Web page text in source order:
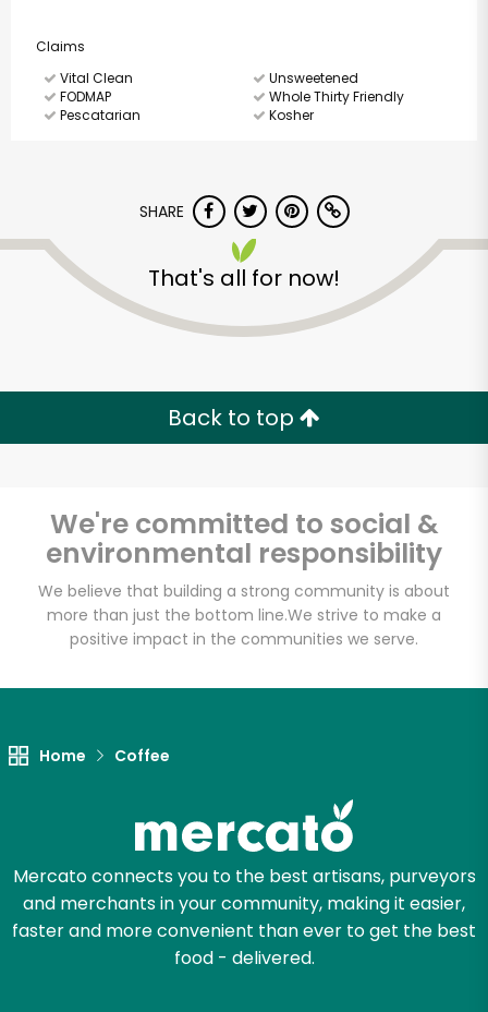
Claims
Vital Clean
Unsweetened
FODMAP
Whole Thirty Friendly
Pescatarian
Kosher
SHARE
That's all for now!
Back to top
We're committed to social &
environmental responsibility
We believe that building a strong community is about
more than just the bottom line.We strive to make a
positive impact in the communities we serve.
Home Coffee
Mercato connects you to the best artisans, purveyors
and merchants in your community, making it easier,
faster and more convenient than ever to get the best
food - delivered.
Wholesome Farms
Market
Unlimited Free Delivery with
Let's shop!